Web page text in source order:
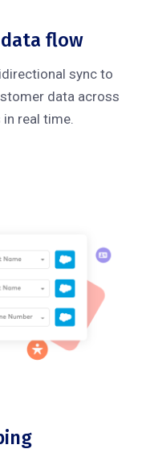
flow
sync to
data across
real time.